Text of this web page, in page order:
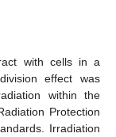
with cells in a
effect was
within the
Protection
Irradiation